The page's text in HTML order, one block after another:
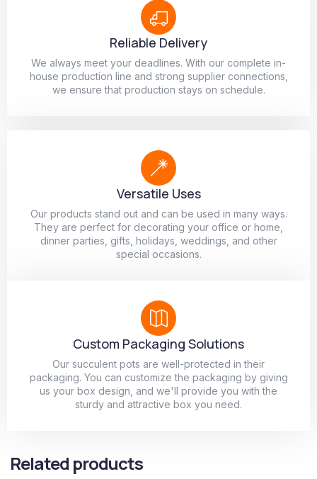
Reliable Delivery
We always meet your deadlines. With our complete in-
house production line and strong supplier connections,
we ensure that production stays on schedule.
Versatile Uses
Our products stand out and can be used in many ways.
They are perfect for decorating your office or home,
dinner parties, gifts, holidays, weddings, and other
special occasions.
Custom Packaging Solutions
Our succulent pots are well-protected in their
packaging. You can customize the packaging by giving
us your box design, and we'll provide you with the
sturdy and attractive box you need.
Related products